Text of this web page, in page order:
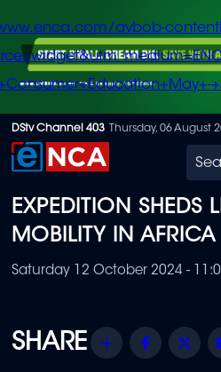
Skip
to
content
avbob-
DStv Channel 403 Thursday, 06 August
EXPEDITION SHEDS
MOBILITY IN AFRICA
Saturday 12 October 2024 -
Share